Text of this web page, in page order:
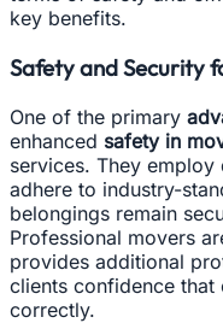
key benefits.
Safety and Security
One of the primary
enhanced safety in
services. They
adhere to industry-
belongings remain
Professional movers
provides additional
clients confidence that
correctly.